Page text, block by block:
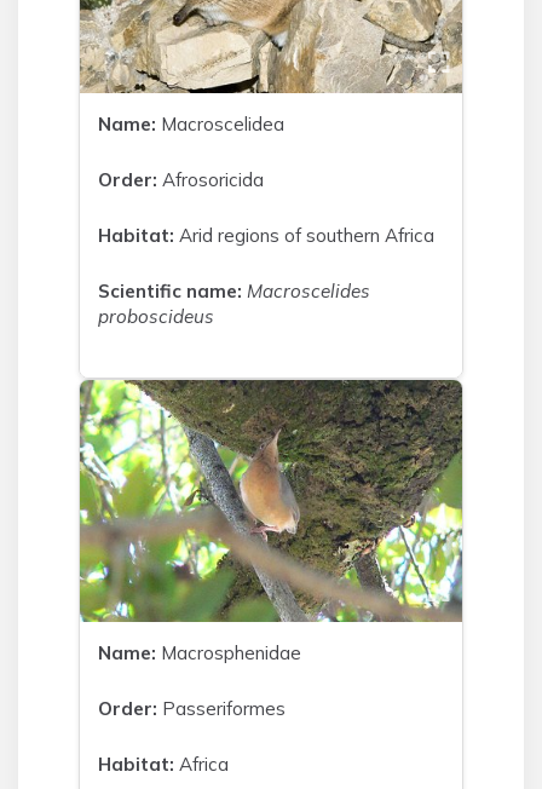
Name: Macroscelidea
Order: Afrosoricida
Habitat: Arid regions of southern Africa
Scientific name: Macroscelides
proboscideus
Name: Macrosphenidae
Order: Passeriformes
Habitat: Africa